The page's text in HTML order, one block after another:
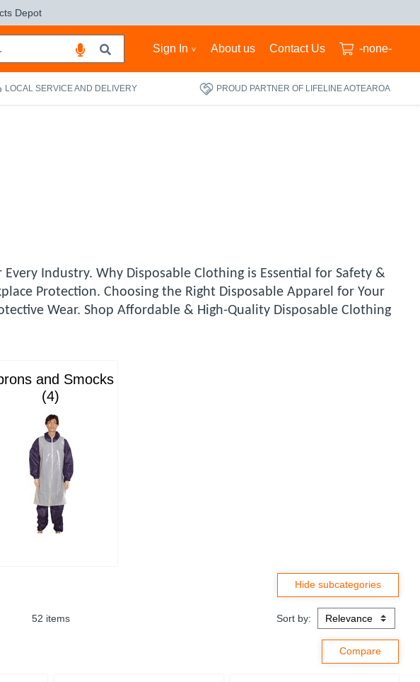
Depot
Sign In About us Contact Us -none-
LOCAL SERVICE AND DELIVERY PROUD PARTNER OF LIFELINE AOTEAROA
Industry. Why Disposable Clothing is Essential for Safety &
Protection. Choosing the Right Disposable Apparel for Your
Wear. Shop Affordable & High-Quality Disposable Clothing
and Smocks
(4)
52 items Sort by: